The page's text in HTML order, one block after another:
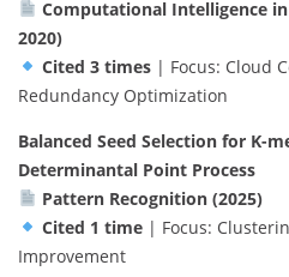
Computational Intelligence
2020)
Cited 3 times| Focus: Cloud
Redundancy Optimization
Balanced Seed Selection for K-
Determinantal Point Process
Pattern Recognition (2025)
Cited 1 time| Focus:
Improvement